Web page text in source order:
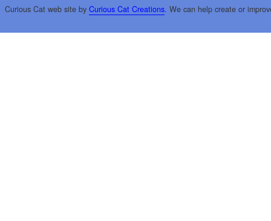
Curious Cat web site by Curious Cat Creations. We can help create or